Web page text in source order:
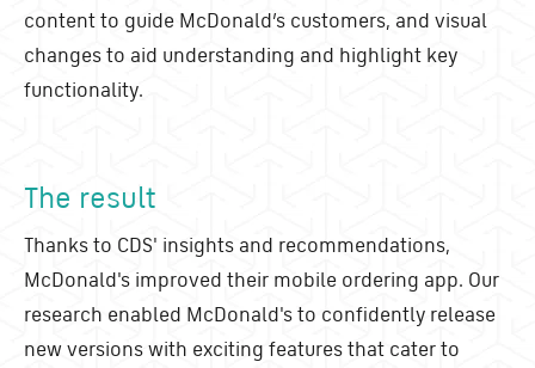
content to guide McDonald’s customers, and visual
changes to aid understanding and highlight key
functionality.
The result
Thanks to CDS' insights and recommendations,
McDonald's improved their mobile ordering app. Our
research enabled McDonald's to confidently release
new versions with exciting features that cater to